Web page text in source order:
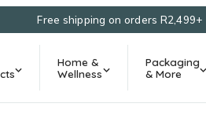
Free shipping on orders
Home &
Wellness
Packaging
& More